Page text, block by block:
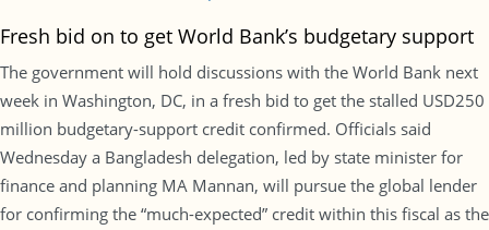
Fresh bid on to get World Bank’s budgetary support
The government will hold discussions with the World Bank next
week in Washington, DC, in a fresh bid to get the stalled USD250
million budgetary-support credit confirmed. Officials said
Wednesday a Bangladesh delegation, led by state minister for
finance and planning MA Mannan, will pursue the global lender
for confirming the “much-expected” credit within this fiscal as the